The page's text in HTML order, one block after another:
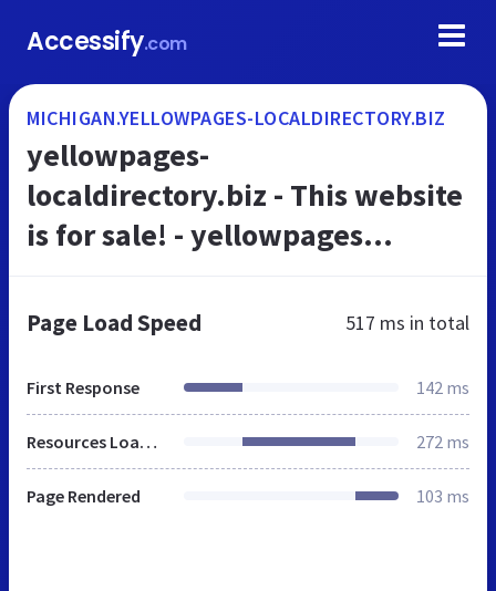
Accessify.com
MICHIGAN.YELLOWPAGES-LOCALDIRECTORY.BIZ
yellowpages-
localdirectory.biz - This website
is for sale! - yellowpages
Information.
Page Load Speed 517 ms in total
First Response 142 ms
Resources Loaded 272 ms
Page Rendered 103 ms